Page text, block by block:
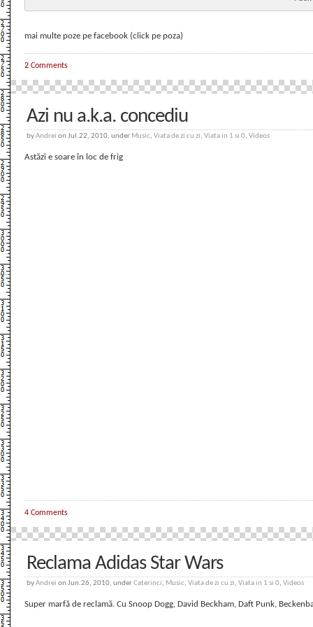
mai multe poze pe facebook (click pe poza)
2 Comments
Azi nu a.k.a. concediu
byAndrei on Jul.22, 2010, under Music, Viata de zi cu zi, Viata in 1 si 0, Videos
Astăzi e soare în loc de frig
4 Comments
Reclama Adidas Star Wars
byAndrei on Jun.26, 2010, underCaterinci, Music, Viata de zi cu zi, Viata in 1 si 0, Videos
Super marfă de reclamă. Cu Snoop Dogg, David Beckham, Daft Punk,